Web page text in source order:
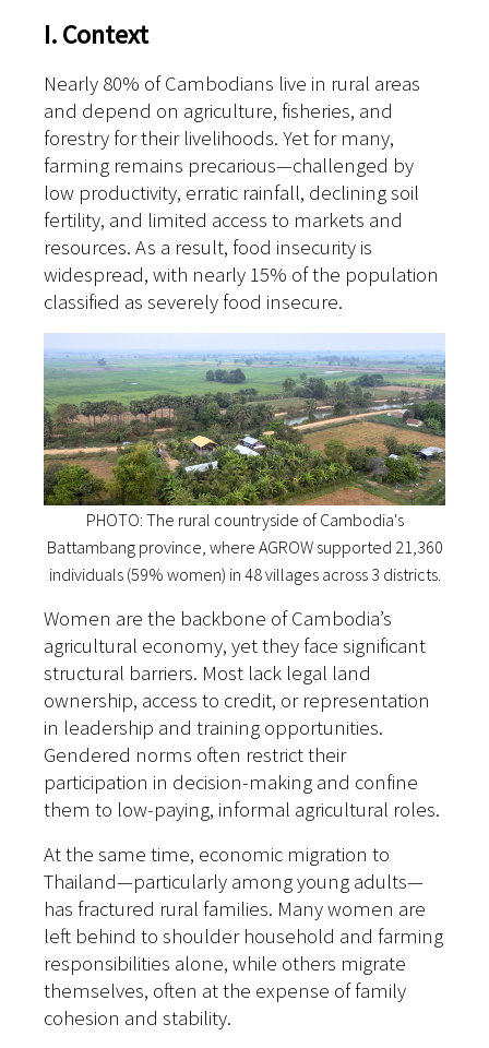
I. Context
Nearly 80% of Cambodians live in rural areas
and depend on agriculture, fisheries, and
forestry for their livelihoods. Yet for many,
farming remains precarious—challenged by
low productivity, erratic rainfall, declining soil
fertility, and limited access to markets and
resources. As a result, food insecurity is
widespread, with nearly 15% of the population
classified as severely food insecure.
PHOTO: The rural countryside of Cambodia's
Battambang province, where AGROW supported 21,360
individuals (59% women) in 48 villages across 3 districts.
Women are the backbone of Cambodia’s
agricultural economy, yet they face significant
structural barriers. Most lack legal land
ownership, access to credit, or representation
in leadership and training opportunities.
Gendered norms often restrict their
participation in decision-making and confine
them to low-paying, informal agricultural roles.
At the same time, economic migration to
Thailand—particularly among young adults—
has fractured rural families. Many women are
left behind to shoulder household and farming
responsibilities alone, while others migrate
themselves, often at the expense of family
cohesion and stability.